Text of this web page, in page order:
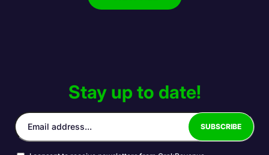
Stay up to date!